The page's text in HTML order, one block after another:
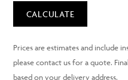
CALCULATE